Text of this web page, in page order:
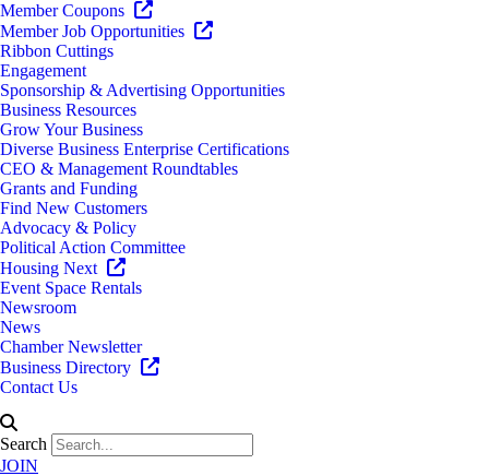
Member Coupons
Member Job Opportunities
Ribbon Cuttings
Engagement
Sponsorship & Advertising Opportunities
Business Resources
Grow Your Business
Diverse Business Enterprise Certifications
CEO & Management Roundtables
Grants and Funding
Find New Customers
Advocacy & Policy
Political Action Committee
Housing Next
Event Space Rentals
Newsroom
News
Chamber Newsletter
Business Directory
Contact Us
Search
JOIN